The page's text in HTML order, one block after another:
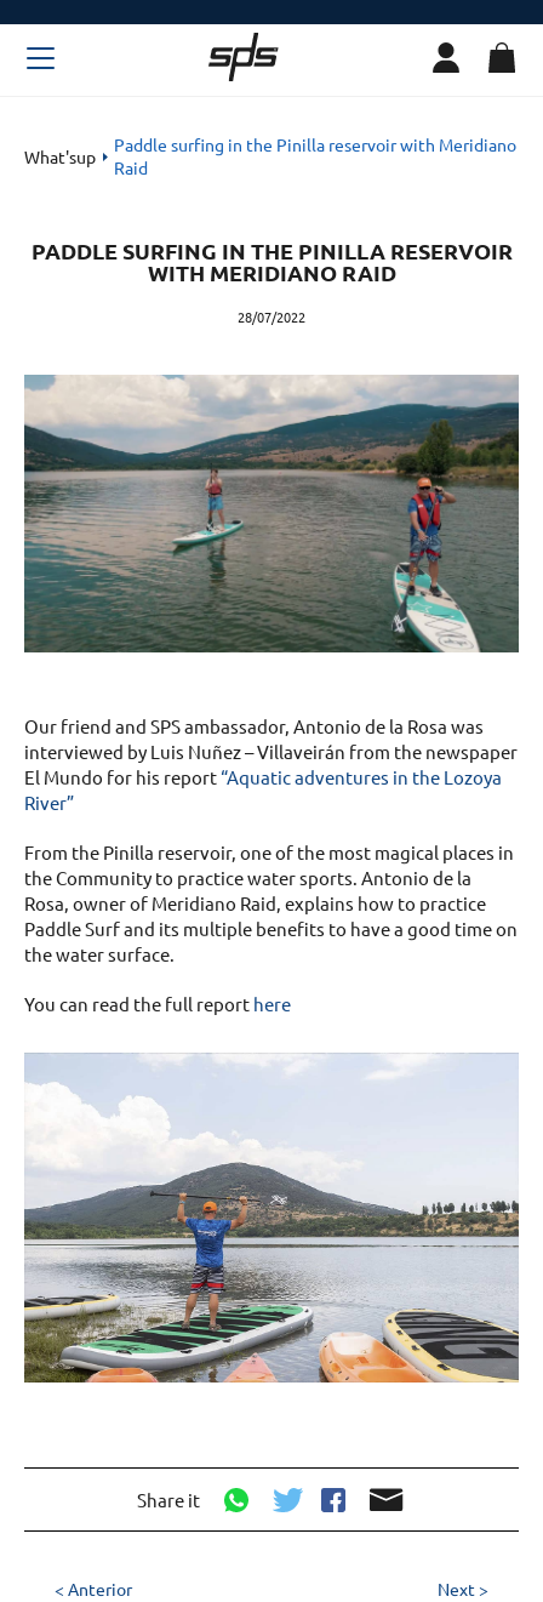
What'sup
Paddle surfing in the Pinilla reservoir with Meridiano
Raid
PADDLE SURFING IN THE PINILLA RESERVOIR
WITH MERIDIANO RAID
28/07/2022
Our friend and SPS ambassador, Antonio de la Rosa was
interviewed by Luis Nuñez – Villaveirán from the newspaper
El Mundo for his report “Aquatic adventures in the Lozoya
River”
From the Pinilla reservoir, one of the most magical places in
the Community to practice water sports. Antonio de la
Rosa, owner of Meridiano Raid, explains how to practice
Paddle Surf and its multiple benefits to have a good time on
the water surface.
You can read the full report here
Share it
< Anterior Next >